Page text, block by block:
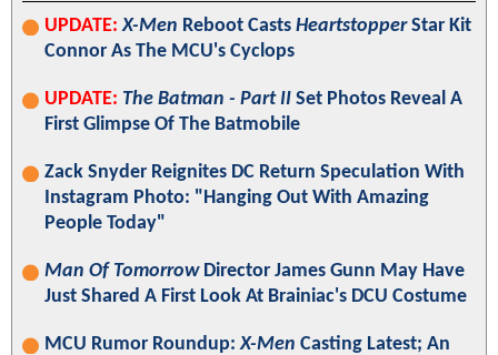
UPDATE: X-Men Reboot Casts HeartstopperStar Kit
Connor As The MCU's Cyclops
UPDATE: The Batman - Part II Set Photos Reveal A
First Glimpse Of The Batmobile
Zack Snyder Reignites DC Return Speculation With
Instagram Photo: "Hanging Out With Amazing
People Today"
Man Of TomorrowDirector James Gunn May Have
Just Shared A First Look At Brainiac's DCU Costume
MCU Rumor Roundup:X-Men Casting Latest; An